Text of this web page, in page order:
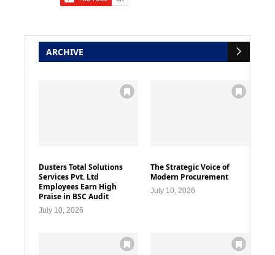
ARCHIVE
Dusters Total Solutions
Services Pvt. Ltd
Employees Earn High
Praise in BSC Audit
July 10, 2026
The Strategic Voice of
Modern Procurement
July 10, 2026